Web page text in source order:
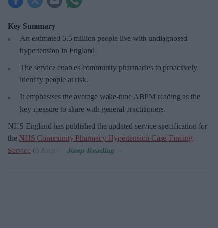
Key Summary
An estimated 5.5 million people live with undiagnosed
hypertension in England
The service enables community pharmacies to proactively
identify people at risk.
It emphasises the average wake-time ABPM reading as the
key measure to share with general practitioners.
NHS England has published the updated service specification for
the NHS Community Pharmacy Hypertension Case-Finding
Service (6 August).